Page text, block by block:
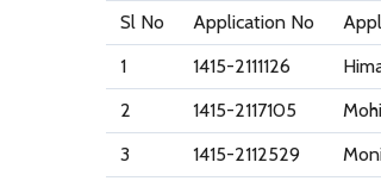
Sl No Application No
1
1415-2111126
2
1415-2117105
3
1415-2112529